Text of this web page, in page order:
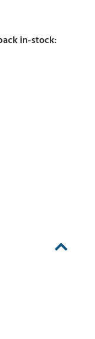
in-stock: